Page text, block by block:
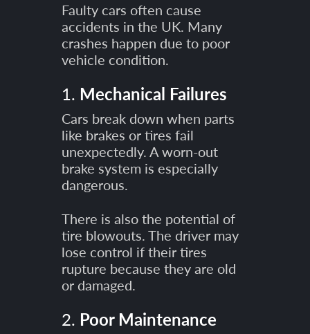
Faulty cars often cause
accidents in the UK. Many
crashes happen due to poor
vehicle condition.
1. Mechanical Failures
Cars break down when parts
like brakes or tires fail
unexpectedly. A worn-out
brake system is especially
dangerous.
There is also the potential of
tire blowouts. The driver may
lose control if their tires
rupture because they are old
or damaged.
2. Poor Maintenance